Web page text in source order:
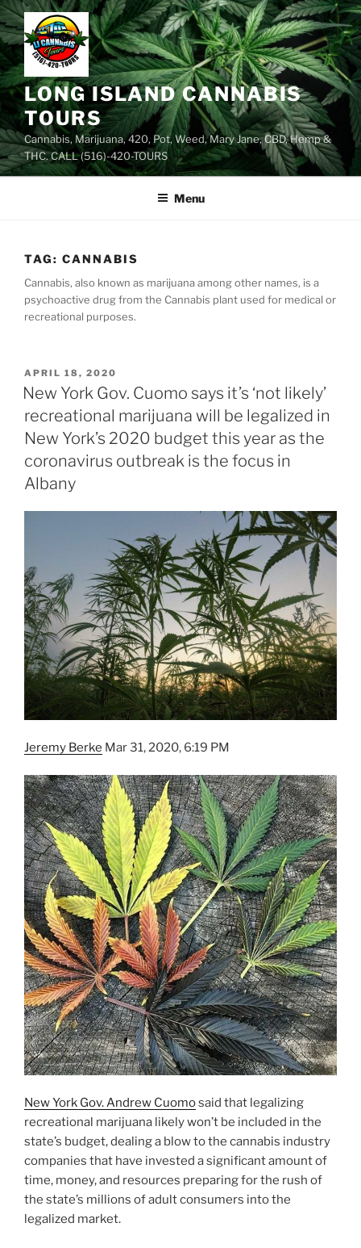
Skip
to
content
LONG ISLAND CANNABIS
TOURS
Cannabis, Marijuana, 420, Pot, Weed, Mary Jane, CBD, Hemp &
THC. CALL (516)-420-TOURS
Menu
TAG: CANNABIS
Cannabis, also known as marijuana among other names, is a
psychoactive drug from the Cannabis plant used for medical or
recreational purposes.
POSTED
ON
APRIL 18, 2020
New York Gov. Cuomo says it’s ‘not likely’
recreational marijuana will be legalized in
New York’s 2020 budget this year as the
coronavirus outbreak is the focus in
Albany
Jeremy Berke Mar 31, 2020, 6:19 PM
New York Gov. Andrew Cuomosaid that legalizing
recreational marijuana likely won’t be included in the
state’s budget, dealing a blow to the cannabis industry
companies that have invested a significant amount of
time, money, and resources preparing for the rush of
the state’s millions of adult consumers into the
legalized market.